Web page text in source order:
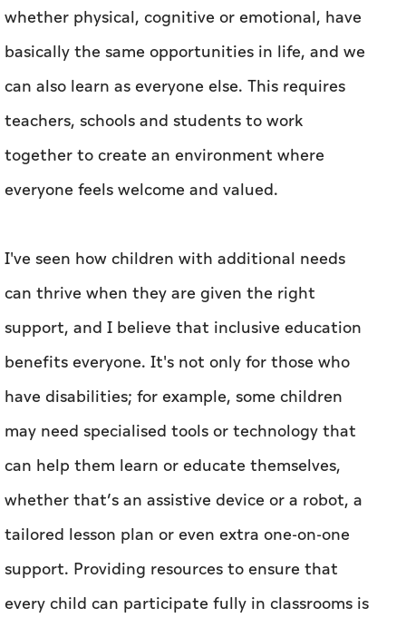
whether physical, cognitive or emotional, have
basically the same opportunities in life, and we
can also learn as everyone else. This requires
teachers, schools and students to work
together to create an environment where
everyone feels welcome and valued.
I've seen how children with additional needs
can thrive when they are given the right
support, and I believe that inclusive education
benefits everyone. It's not only for those who
have disabilities; for example, some children
may need specialised tools or technology that
can help them learn or educate themselves,
whether that’s an assistive device or a robot, a
tailored lesson plan or even extra one-on-one
support. Providing resources to ensure that
every child can participate fully in classrooms is